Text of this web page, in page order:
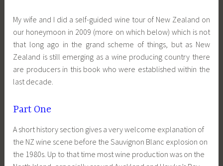
My wife and I did a self-guided wine tour of New Zealand on
our honeymoon in 2009 (more on which below) which is not
that long ago in the grand scheme of things, but as New
Zealand is still emerging as a wine producing country there
are producers in this book who were established within the
last decade.
Part One
A short history section gives a very welcome explanation of
the NZ wine scene before the Sauvignon Blanc explosion on
the 1980s. Up to that time most wine production was on the